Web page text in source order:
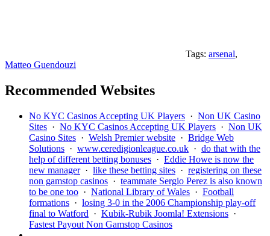
Tags: arsenal,
Matteo Guendouzi
Recommended Websites
No KYC Casinos Accepting UK Players · Non UK Casino
Sites · No KYC Casinos Accepting UK Players · Non UK
Casino Sites · Welsh Premier website · Bridge Web
Solutions · www.ceredigionleague.co.uk · do that with the
help of different betting bonuses · Eddie Howe is now the
new manager· like these betting sites · registering on these
non gamstop casinos · teammate Sergio Perez is also known
to be one too · National Library of Wales · Football
formations · losing 3-0 in the 2006 Championship play-off
final to Watford · Kubik-Rubik Joomla! Extensions ·
Fastest Payout Non Gamstop Casinos